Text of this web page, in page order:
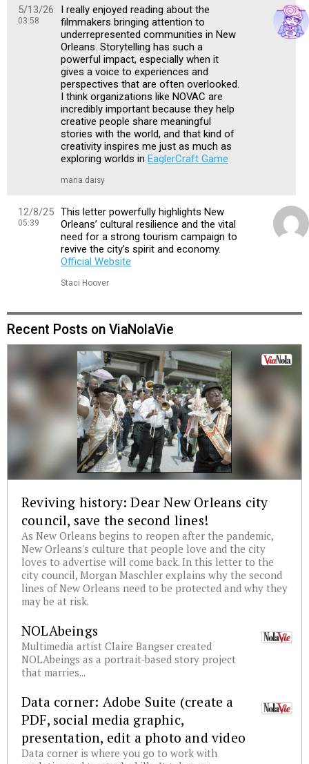
5/13/26
03:58
I really enjoyed reading about the
filmmakers bringing attention to
underrepresented communities in New
Orleans. Storytelling has such a
powerful impact, especially when it
gives a voice to experiences and
perspectives that are often overlooked.
I think organizations like NOVAC are
incredibly important because they help
creative people share meaningful
stories with the world, and that kind of
creativity inspires me just as much as
exploring worlds in EaglerCraft Game
maria daisy
12/8/25
05:39
This letter powerfully highlights New
Orleans’ cultural resilience and the vital
need for a strong tourism campaign to
revive the city’s spirit and economy.
Official Website
Staci Hoover
Recent Posts on ViaNolaVie
Reviving history: Dear New Orleans city
council, save the second lines!
As New Orleans begins to reopen after the pandemic,
New Orleans's culture that people love and the city
loves to advertise will come back. In this letter to the
city council, Morgan Maschler explains why the second
lines of New Orleans need to be protected and why they
may be at risk.
NOLAbeings
Multimedia artist Claire Bangser created
NOLAbeings as a portrait-based story project
that marries...
Data corner: Adobe Suite (create a
PDF, social media graphic,
presentation, edit a photo and video
Data corner is where you go to work with